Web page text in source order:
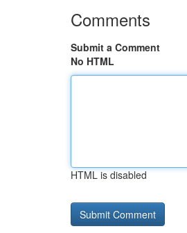
Comments
Submit a Comment
No HTML
HTML is disabled